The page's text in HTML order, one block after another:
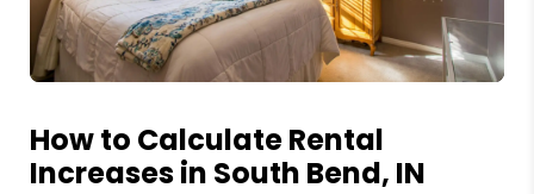
How to Calculate Rental
Increases in South Bend, IN